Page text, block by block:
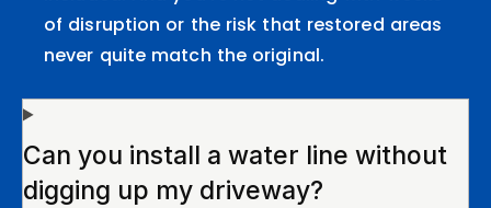
of disruption or the risk that restored areas
never quite match the original.
Can you install a water line without
digging up my driveway?